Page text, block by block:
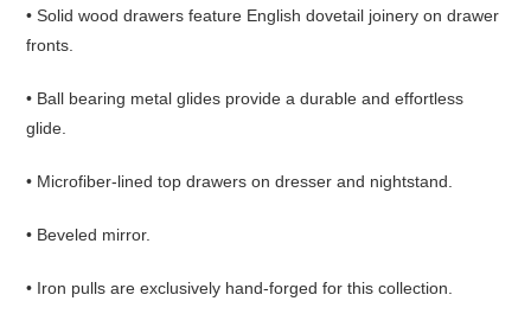
• Solid wood drawers feature English dovetail joinery on drawer
fronts.
• Ball bearing metal glides provide a durable and effortless
glide.
• Microfiber-lined top drawers on dresser and nightstand.
• Beveled mirror.
• Iron pulls are exclusively hand-forged for this collection.